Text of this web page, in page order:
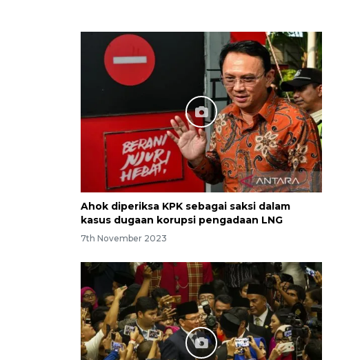
Ahok diperiksa KPK sebagai saksi dalam
kasus dugaan korupsi pengadaan LNG
7th November 2023